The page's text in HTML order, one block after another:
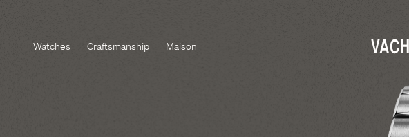
Watches Craftsmanship Maison